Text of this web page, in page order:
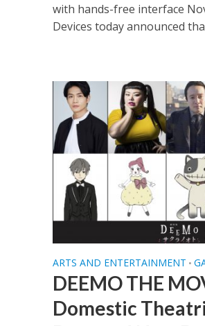
with hands-free interface
Devices today announced
ARTS AND ENTERTAINMENT •
DEEMO THE
Domestic